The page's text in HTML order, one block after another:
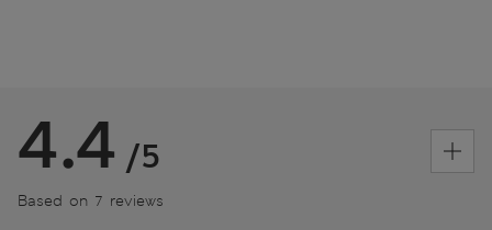
4.4 /5
Based on 7 reviews